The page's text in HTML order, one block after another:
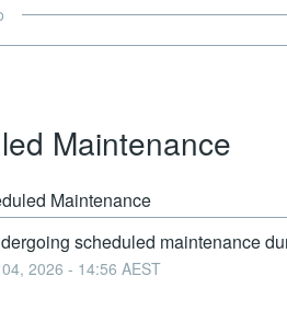
Maintenance
Maintenance
scheduled maintenance
04, 2026 - 14:56 AEST